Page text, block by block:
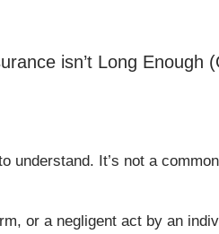
isn’t Long Enough
understand. It’s not a
or a negligent act by an